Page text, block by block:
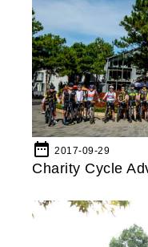
date_range 2017-09-29
Charity Cycle